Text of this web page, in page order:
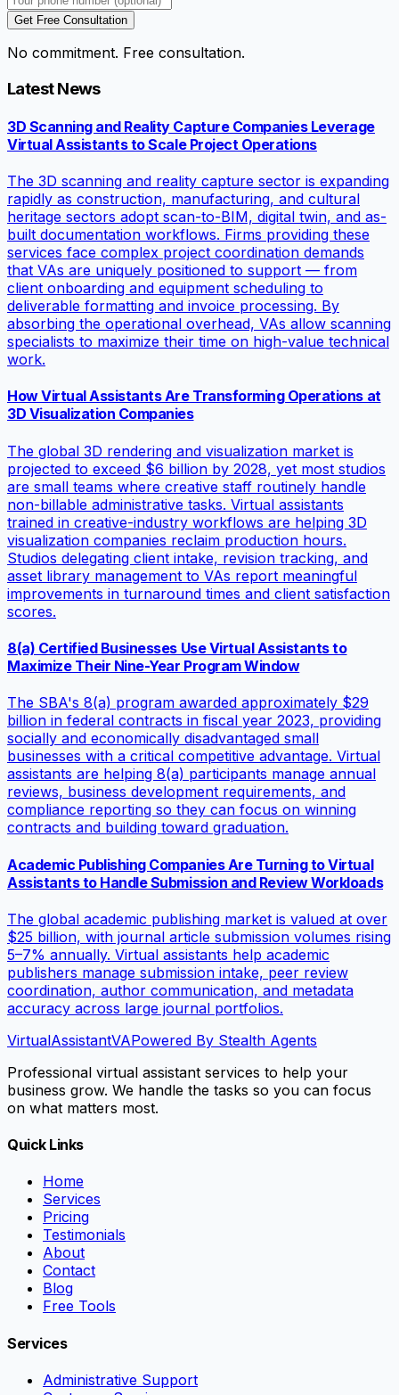
Get Free Consultation
No commitment. Free consultation.
Latest News
3D Scanning and Reality Capture Companies Leverage
Virtual Assistants to Scale Project Operations
The 3D scanning and reality capture sector is expanding
rapidly as construction, manufacturing, and cultural
heritage sectors adopt scan-to-BIM, digital twin, and as-
built documentation workflows. Firms providing these
services face complex project coordination demands
that VAs are uniquely positioned to support — from
client onboarding and equipment scheduling to
deliverable formatting and invoice processing. By
absorbing the operational overhead, VAs allow scanning
specialists to maximize their time on high-value technical
work.
How Virtual Assistants Are Transforming Operations at
3D Visualization Companies
The global 3D rendering and visualization market is
projected to exceed $6 billion by 2028, yet most studios
are small teams where creative staff routinely handle
non-billable administrative tasks. Virtual assistants
trained in creative-industry workflows are helping 3D
visualization companies reclaim production hours.
Studios delegating client intake, revision tracking, and
asset library management to VAs report meaningful
improvements in turnaround times and client satisfaction
scores.
8(a) Certified Businesses Use Virtual Assistants to
Maximize Their Nine-Year Program Window
The SBA's 8(a) program awarded approximately $29
billion in federal contracts in fiscal year 2023, providing
socially and economically disadvantaged small
businesses with a critical competitive advantage. Virtual
assistants are helping 8(a) participants manage annual
reviews, business development requirements, and
compliance reporting so they can focus on winning
contracts and building toward graduation.
Academic Publishing Companies Are Turning to Virtual
Assistants to Handle Submission and Review Workloads
The global academic publishing market is valued at over
$25 billion, with journal article submission volumes rising
5–7% annually. Virtual assistants help academic
publishers manage submission intake, peer review
coordination, author communication, and metadata
accuracy across large journal portfolios.
VirtualAssistantVAPowered By Stealth Agents
Professional virtual assistant services to help your
business grow. We handle the tasks so you can focus
on what matters most.
Quick Links
Home
Services
Pricing
Testimonials
About
Contact
Blog
Free Tools
Services
Administrative Support